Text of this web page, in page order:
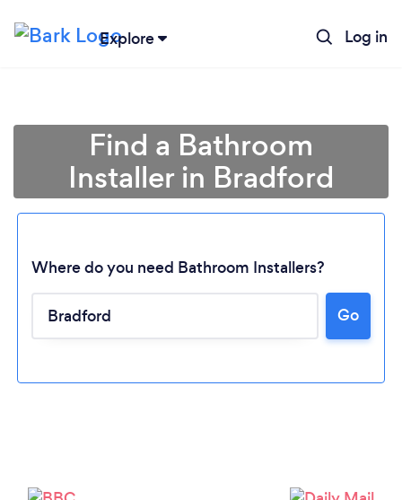
Explore Log in
Find a Bathroom
Installer in Bradford
Where do you need Bathroom Installers?
Go